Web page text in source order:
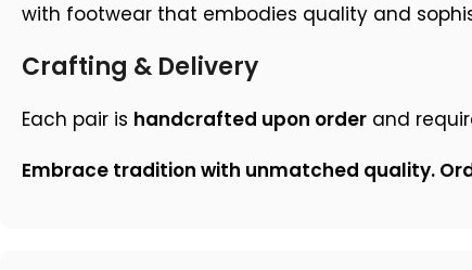
with footwear that embodies quality and
Crafting & Delivery
Each pair is handcrafted upon order and
Embrace tradition with unmatched quality.